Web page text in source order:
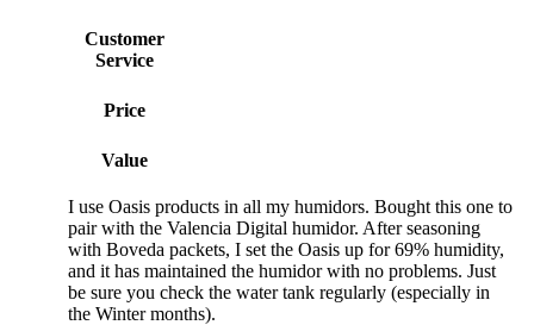
Customer
Service
Price
Value
I use Oasis products in all my humidors. Bought this one to
pair with the Valencia Digital humidor. After seasoning
with Boveda packets, I set the Oasis up for 69% humidity,
and it has maintained the humidor with no problems. Just
be sure you check the water tank regularly (especially in
the Winter months).